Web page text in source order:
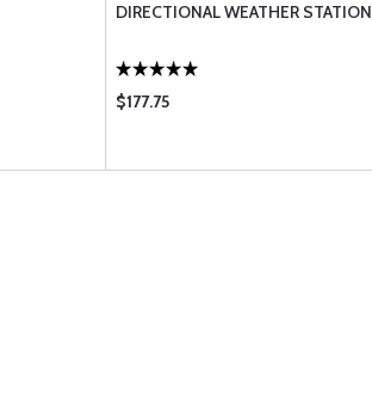
DIRECTIONAL WEATHER STATION
$177.75